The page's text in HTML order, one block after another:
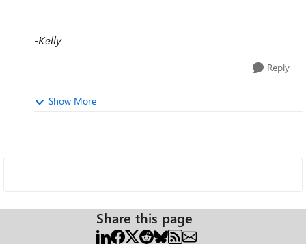
-Kelly
Reply
Show More
Share this page